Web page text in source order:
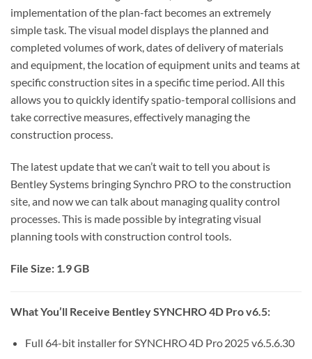
implementation of the plan-fact becomes an extremely
simple task. The visual model displays the planned and
completed volumes of work, dates of delivery of materials
and equipment, the location of equipment units and teams at
specific construction sites in a specific time period. All this
allows you to quickly identify spatio-temporal collisions and
take corrective measures, effectively managing the
construction process.
The latest update that we can’t wait to tell you about is
Bentley Systems bringing Synchro PRO to the construction
site, and now we can talk about managing quality control
processes. This is made possible by integrating visual
planning tools with construction control tools.
File Size: 1.9 GB
What You’ll Receive Bentley SYNCHRO 4D Pro v6.5:
Full 64-bit installer for SYNCHRO 4D Pro 2025 v6.5.6.30